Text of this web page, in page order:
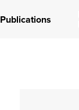
Publications